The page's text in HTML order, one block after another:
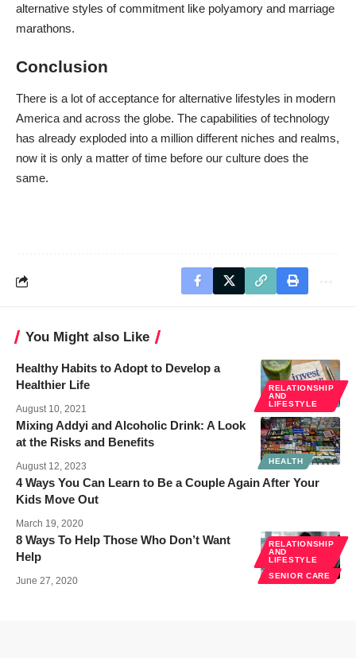
alternative styles of commitment like polyamory and marriage
marathons.
Conclusion
There is a lot of acceptance for alternative lifestyles in modern
America and across the globe. The capabilities of technology
has already exploded into a million different niches and realms,
now it is only a matter of time before our culture does the
same.
You Might also Like
RELATIONSHIP
AND
LIFESTYLE
Healthy Habits to Adopt to Develop a
Healthier Life
August 10, 2021
HEALTH
Mixing Addyi and Alcoholic Drink: A Look
at the Risks and Benefits
August 12, 2023
4 Ways You Can Learn to Be a Couple Again After Your
Kids Move Out
March 19, 2020
RELATIONSHIP
AND
LIFESTYLE
SENIOR CARE
8 Ways To Help Those Who Don’t Want
Help
June 27, 2020